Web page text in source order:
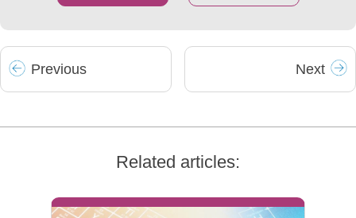
Previous Next
Related articles: